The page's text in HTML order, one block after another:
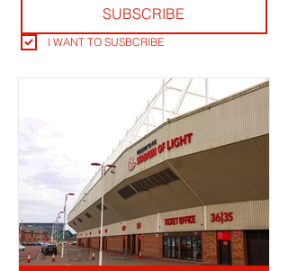
SUBSCRIBE
I WANT TO SUSBCRIBE